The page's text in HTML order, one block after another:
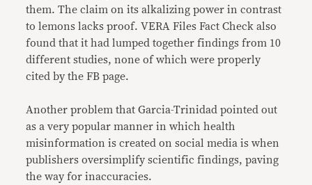
them. The claim on its alkalizing power in contrast
to lemons lacks proof. VERA Files Fact Check also
found that it had lumped together findings from 10
different studies, none of which were properly
cited by the FB page.
Another problem that Garcia-Trinidad pointed out
as a very popular manner in which health
misinformation is created on social media is when
publishers oversimplify scientific findings, paving
the way for inaccuracies.